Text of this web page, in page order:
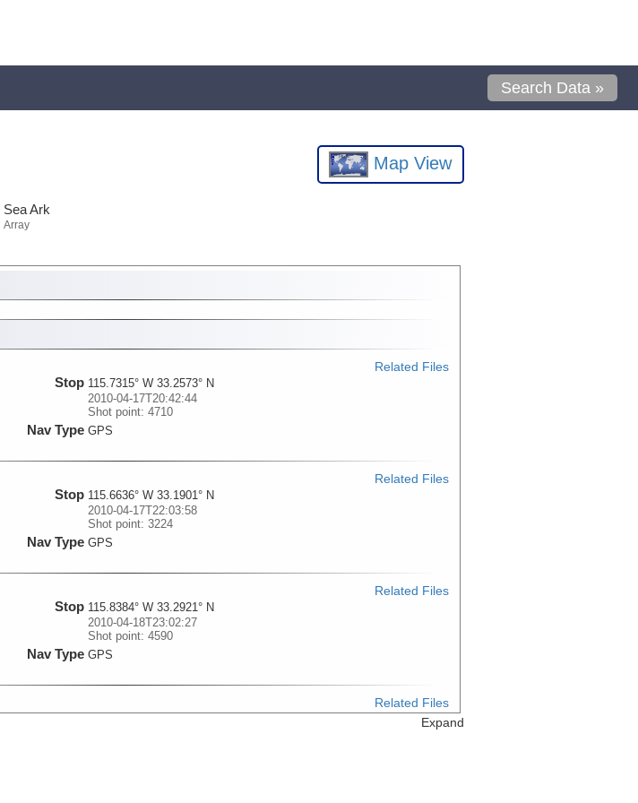
Search Data »
Map View
Sea Ark
Array
Stop 115.7315° W 33.2573° N
2010-04-17T20:42:44
Shot point: 4710
Nav Type GPS
Related Files
Stop 115.6636° W 33.1901° N
2010-04-17T22:03:58
Shot point: 3224
Nav Type GPS
Related Files
Stop 115.8384° W 33.2921° N
2010-04-18T23:02:27
Shot point: 4590
Nav Type GPS
Related Files
Stop
Related Files
Expand